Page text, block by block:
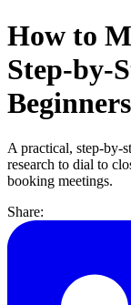
How to
Step-by-
Beginners
A practical, step-by-
research to dial to
booking meetings.
Share: